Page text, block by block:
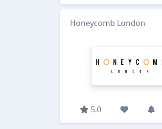
Honeycomb London
5.0